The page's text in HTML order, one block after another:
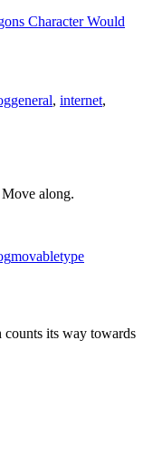
Char­ac­ter Would
general, internet,
along.
movabletype
its way towards